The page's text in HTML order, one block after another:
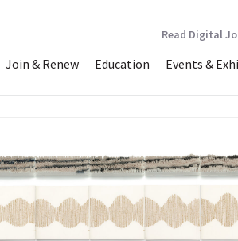
Join & Renew Education Events &
Read Digital